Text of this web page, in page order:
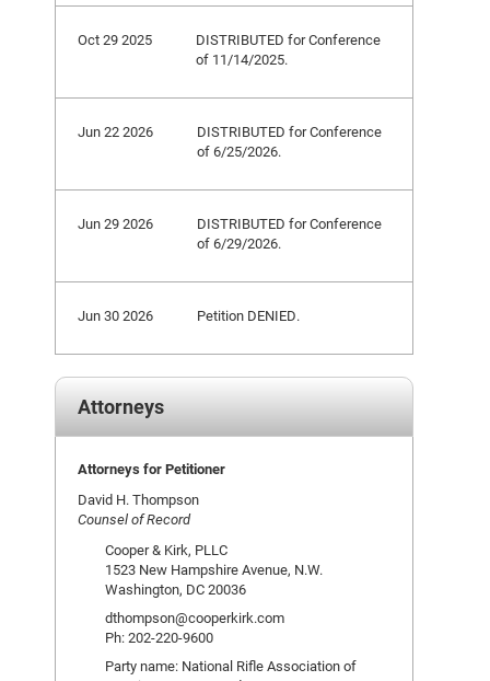
Oct 29 2025
DISTRIBUTED for Conference
of 11/14/2025.
Jun 22 2026
DISTRIBUTED for Conference
of 6/25/2026.
Jun 29 2026
DISTRIBUTED for Conference
of 6/29/2026.
Jun 30 2026 Petition DENIED.
Attorneys
Attorneys for Petitioner
David H. Thompson
Counsel of Record
Cooper & Kirk, PLLC
1523 New Hampshire Avenue, N.W.
Washington, DC 20036
dthompson@cooperkirk.com
Ph: 202-220-9600
Party name: National Rifle Association of